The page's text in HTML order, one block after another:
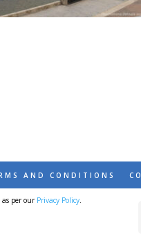
AND CONDITIONS
DETOURS
as per our Privacy Policy.